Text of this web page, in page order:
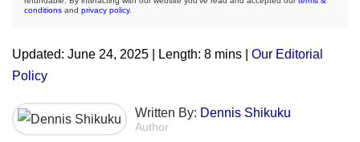
conditions and privacy policy.
Updated: June 24, 2025 | Length: 8 mins | Our Editorial
Policy
Written By: Dennis Shikuku
Author